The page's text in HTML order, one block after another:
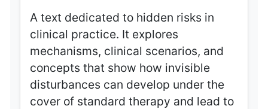
A text dedicated to hidden risks in
clinical practice. It explores
mechanisms, clinical scenarios, and
concepts that show how invisible
disturbances can develop under the
cover of standard therapy and lead to